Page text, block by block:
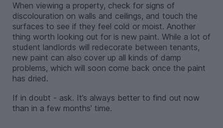
When viewing a property, check for signs of
discolouration on walls and ceilings, and touch the
surfaces to see if they feel cold or moist. Another
thing worth looking out for is new paint. While a lot of
student landlords will redecorate between tenants,
new paint can also cover up all kinds of damp
problems, which will soon come back once the paint
has dried.
If in doubt - ask. It’s always better to find out now
than in a few months’ time.